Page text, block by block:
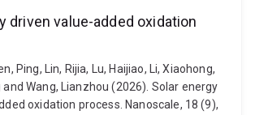
driven value-added oxidation
Ping, Lin, Rijia, Lu, Haijiao, Li, Xiaohong,
and Wang, Lianzhou (2026). Solar energy
oxidation process. Nanoscale, 18 (9),